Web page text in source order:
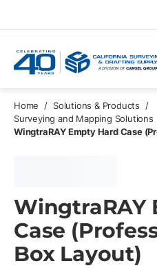
Home / Solutions & Products
/
Surveying and Mapping Solutions
WingtraRAY Empty Hard Case
WingtraRAY
Case
Box Layout)